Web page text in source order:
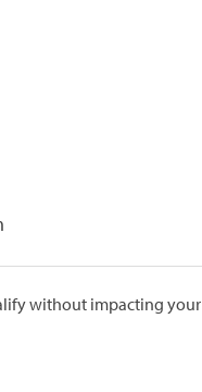
without impacting your